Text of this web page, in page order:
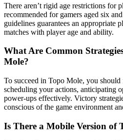
There aren’t rigid age restrictions for
recommended for gamers aged six
guidelines guarantees an appropriate
matches with player age and ability.
What Are Common
Mole?
To succeed in Topo Mole, you should
scheduling your actions, anticipating
power-ups effectively. Victory
conscious of the game environment
Is There a Mobile Version of